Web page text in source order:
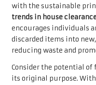
with the sustainable
trends in house
encourages individuals
discarded items into
reducing waste and
Consider the potential
its original purpose.